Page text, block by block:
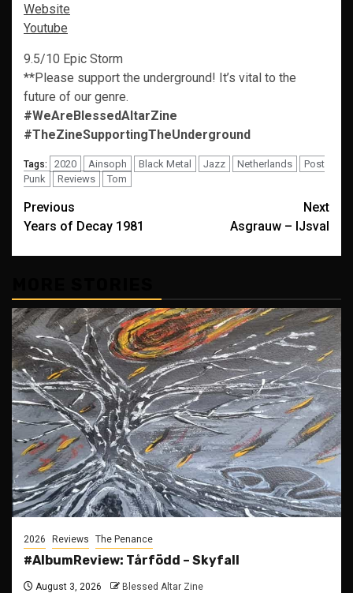
Website
Youtube
9.5/10 Epic Storm
**Please support the underground! It’s vital to the
future of our genre.
#WeAreBlessedAltarZine
#TheZineSupportingTheUnderground
Tags: 2020 Ainsoph Black Metal Jazz Netherlands
Post
Punk
Reviews Tom
Post
navigation
Previous
Years of Decay 1981
Next
Asgrauw – IJsval
2026 Reviews The Penance
#AlbumReview: Tårfödd – Skyfall
August 3, 2026 Blessed Altar Zine